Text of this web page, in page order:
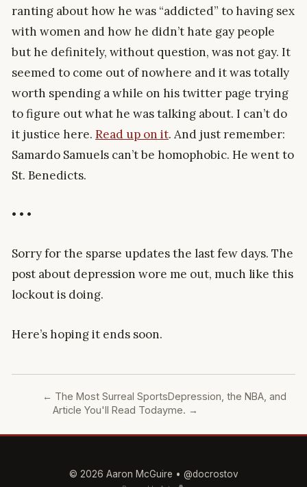
ranting about how he was “addicted” to having sex
with women and how he didn’t hate gay people
but he definitely, without question, was not gay. It
seemed to come out of nowhere and it was totally
worth spending a while on his twitter page trying
to figure out what he was talking about. I can’t do
it justice here. Read up on it. And just remember:
Samardo Samuels can’t be homophobic. He went to
St. Benedicts.
• • •
Sorry for the sparse updates the last few days. The
post about depression wore me out, much like this
lockout is doing.
Here’s hoping it ends soon.
← The Most Surreal Sports
Article You'll Read Today
Depression, the NBA, and
me. →
© 2026 Aaron McGuire • @docrostov